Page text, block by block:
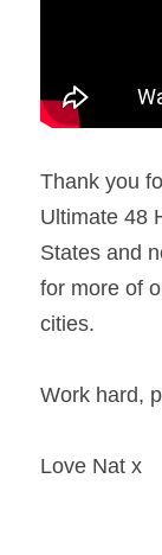
Thank you
Ultimate 48
States and
for more of
cities.
Work hard,
Love Nat x